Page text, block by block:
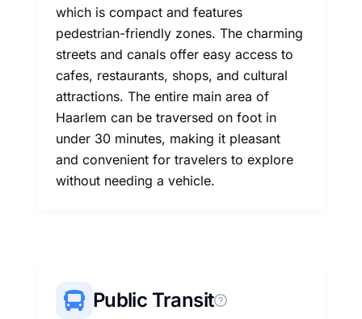
which is compact and features
pedestrian-friendly zones. The charming
streets and canals offer easy access to
cafes, restaurants, shops, and cultural
attractions. The entire main area of
Haarlem can be traversed on foot in
under 30 minutes, making it pleasant
and convenient for travelers to explore
without needing a vehicle.
Public Transit